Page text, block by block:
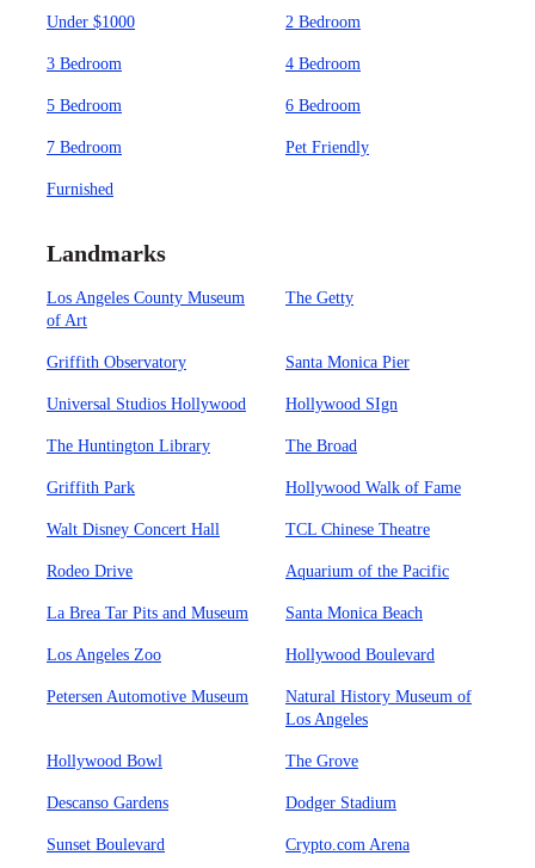
Under $1000 2 Bedroom
3 Bedroom 4 Bedroom
5 Bedroom 6 Bedroom
7 Bedroom Pet Friendly
Furnished
Landmarks
Los Angeles County Museum
of Art
The Getty
Griffith Observatory Santa Monica Pier
Universal Studios Hollywood Hollywood SIgn
The Huntington Library The Broad
Griffith Park Hollywood Walk of Fame
Walt Disney Concert Hall TCL Chinese Theatre
Rodeo Drive Aquarium of the Pacific
La Brea Tar Pits and Museum Santa Monica Beach
Los Angeles Zoo Hollywood Boulevard
Petersen Automotive Museum
Natural History Museum of
Los Angeles
Hollywood Bowl The Grove
Descanso Gardens Dodger Stadium
Sunset Boulevard Crypto.com Arena